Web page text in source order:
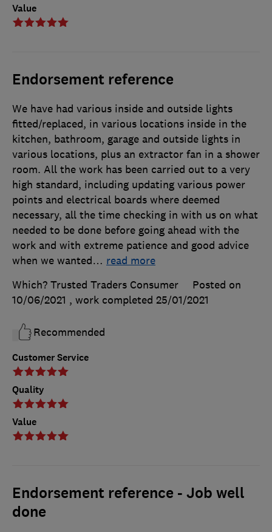
Value
Endorsement reference
Customer Service
Quality
Value
We have had various inside and outside lights
fitted/replaced, in various locations inside in the
kitchen, bathroom, garage and outside lights in
various locations, plus an extractor fan in a shower
room. All the work has been carried out to a very
high standard, including updating various power
points and electrical boards where deemed
necessary, all the time checking in with us on what
needed to be done before going ahead with the
work and with extreme patience and good advice
when we wanted… read more
Which? Trusted Traders Consumer
Posted on
10/06/2021 , work completed 25/01/2021
Recommended
Endorsement reference - Job well
done